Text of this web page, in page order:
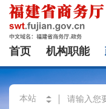
首页 机构职能